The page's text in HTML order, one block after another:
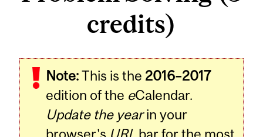
credits)
Note:This is the 2016–2017
edition of the eCalendar.
Update the yearin your
Related
Content